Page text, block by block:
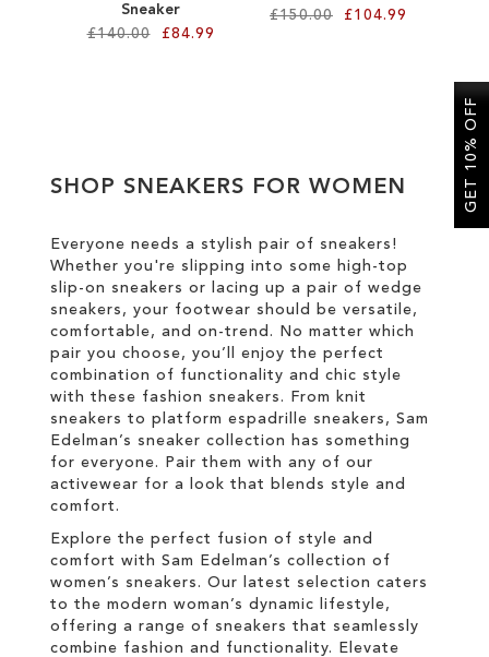
Sneaker
£140.00
£84.99
WISH
LIST
£150.00
£104.99
WISH
SHOP SNEAKERS FOR WOMEN
Everyone needs a stylish pair of sneakers!
Whether you're slipping into some high-top
slip-on sneakers or lacing up a pair of wedge
sneakers, your footwear should be versatile,
comfortable, and on-trend. No matter which
pair you choose, you’ll enjoy the perfect
combination of functionality and chic style
with these fashion sneakers. From knit
sneakers to platform espadrille sneakers, Sam
Edelman’s sneaker collection has something
for everyone. Pair them with any of our
activewear for a look that blends style and
comfort.
Explore the perfect fusion of style and
comfort with Sam Edelman’s collection of
women’s sneakers. Our latest selection caters
to the modern woman’s dynamic lifestyle,
offering a range of sneakers that seamlessly
combine fashion and functionality. Elevate
GET 10% OFF